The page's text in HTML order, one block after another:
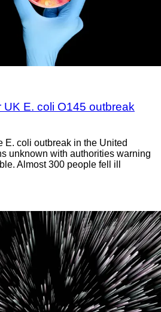
E. coli O145 outbreak
E. coli outbreak in the United
unknown with authorities warning
Almost 300 people fell ill